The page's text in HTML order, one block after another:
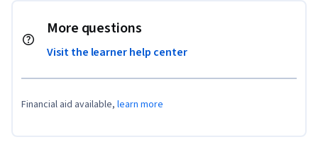
More questions
Visit the learner help center
Financial aid available, learn more